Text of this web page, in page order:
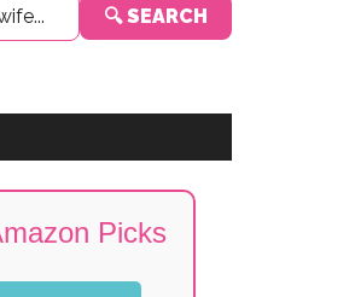
🔍 SEARCH
Picks